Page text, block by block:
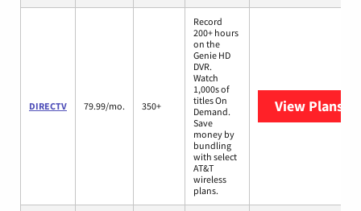
DIRECTV 79.99/mo. 350+
Record
200+ hours
on the
Genie HD
DVR.
Watch
1,000s of
titles On
Demand.
Save
money by
bundling
with select
AT&T
wireless
plans.
View Plans